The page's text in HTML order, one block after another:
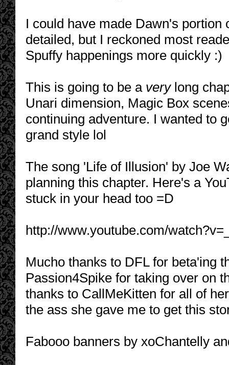
I could have made Dawn's
detailed, but I reckoned most
Spuffy happenings more quickly :)
This is going to be a verylong
Unari dimension, Magic Box
continuing adventure. I wanted to
grand style lol
The song 'Life of Illusion' by Joe
planning this chapter. Here's a
stuck in your head too =D
http://www.youtube.com/
Mucho thanks to DFL for beta'ing
Passion4Spike for taking over on
thanks to CallMeKitten for all of
the ass she gave me to get this
Fabooo banners by xoChantelly